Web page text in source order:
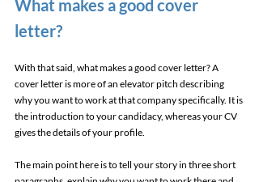
What makes a good cover
letter?
With that said, what makes a good cover letter? A
cover letter is more of an elevator pitch describing
why you want to work at that company specifically. It is
the introduction to your candidacy, whereas your CV
gives the details of your profile.
The main point here is to tell your story in three short